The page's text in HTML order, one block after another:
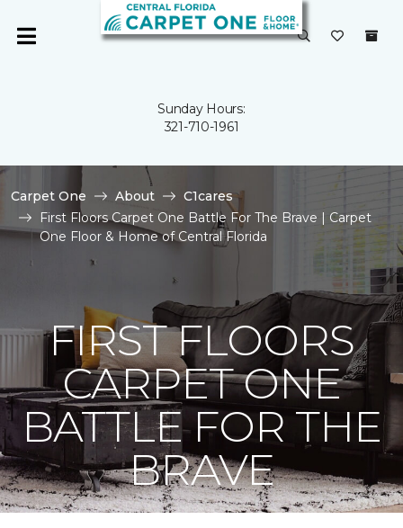
Sunday Hours:
321-710-1961
Carpet One About
C1cares
First Floors Carpet One Battle For The Brave | Carpet
One Floor & Home of Central Florida
FIRST FLOORS
CARPET ONE
BATTLE FOR THE
BRAVE